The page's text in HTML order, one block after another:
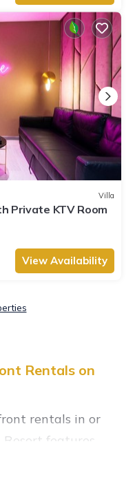
Villa
Private KTV Room
View Availability
Rentals on
rentals in or
features
to stay. Are